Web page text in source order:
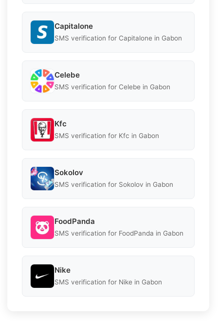
Capitalone
SMS verification for Capitalone in Gabon
Celebe
SMS verification for Celebe in Gabon
Kfc
SMS verification for Kfc in Gabon
Sokolov
SMS verification for Sokolov in Gabon
FoodPanda
SMS verification for FoodPanda in Gabon
Nike
SMS verification for Nike in Gabon